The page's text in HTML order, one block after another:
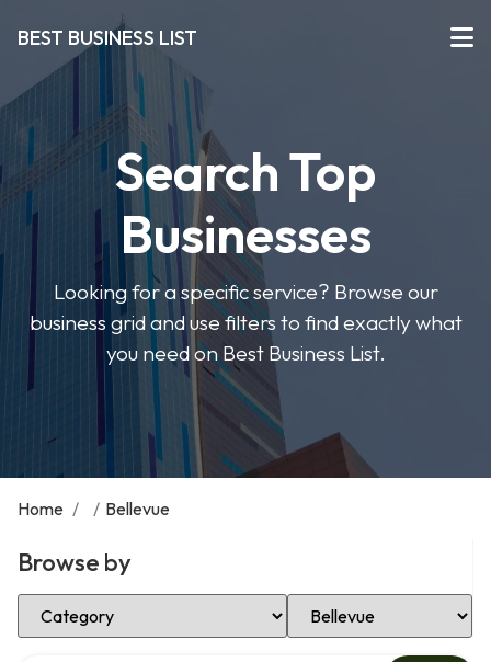
BEST BUSINESS LIST
Search Top
Businesses
Looking for a specific service? Browse our
business grid and use filters to find exactly what
you need on Best Business List.
Home / / Bellevue
Browse by
Select Category Select Location